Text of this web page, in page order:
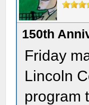
150th
Friday
Lincoln
program